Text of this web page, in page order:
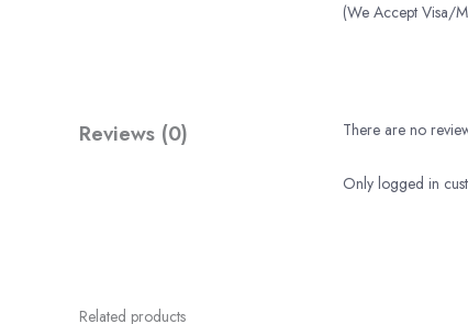
(We Accept Visa/
Reviews (0) There are no
Only logged in
Related products